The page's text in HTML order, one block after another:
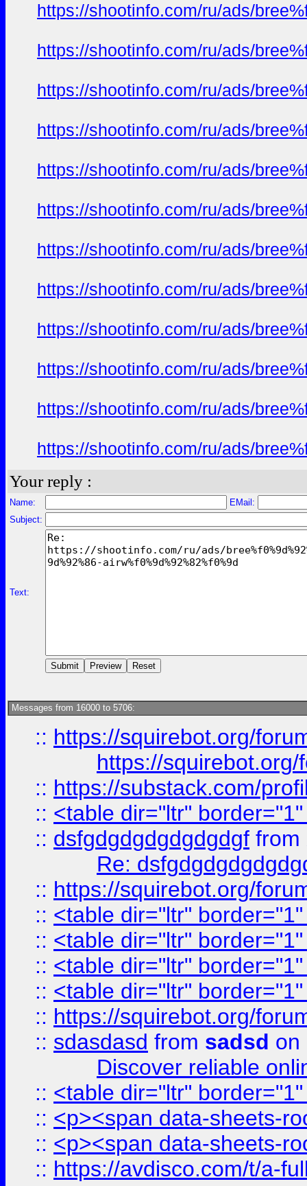
https://shootinfo.com/ru/ads/
https://shootinfo.com/ru/ads/
https://shootinfo.com/ru/ads/
https://shootinfo.com/ru/ads/
https://shootinfo.com/ru/ads/
https://shootinfo.com/ru/ads/
https://shootinfo.com/ru/ads/
https://shootinfo.com/ru/ads/
https://shootinfo.com/ru/ads/
https://shootinfo.com/ru/ads/
https://shootinfo.com/ru/ads/
https://shootinfo.com/ru/ads/
Your reply :
Name:
EMail:
Subject:
Text:
Messages from 16000 to 5706:
:: https://squirebot.org/
https://
:: https://substack.com/
:: <table dir="ltr"
:: dsfgdgdgdgdgdgdgf from
Re:
:: https://squirebot.org/
:: <table dir="ltr"
:: <table dir="ltr"
:: <table dir="ltr"
:: <table dir="ltr"
:: https://squirebot.org/
:: sdasdasd from sadsd on
Discover reliable
:: <table dir="ltr"
:: <p><span data-sheets-
:: <p><span data-sheets-
:: https://avdisco.com/t/a-